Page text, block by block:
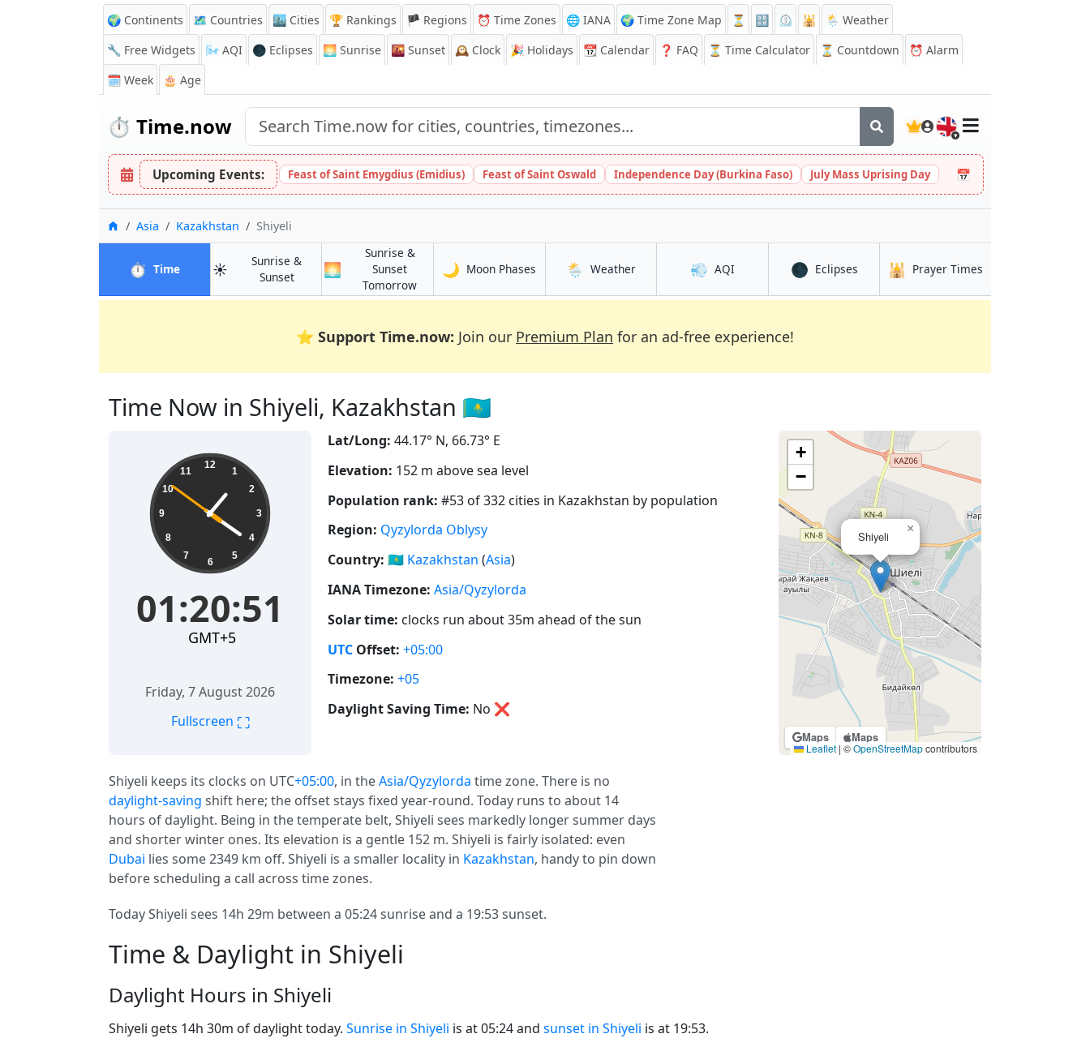
🌍 Continents 🗺️ Countries 🏙️ Cities 🏆 Rankings 🏴 Regions ⏰ Time Zones 🌐 IANA 🌍 Time Zone Map ⏳ 🔡 ⏲️ 🕌
🌦️ Weather
🔧 Free Widgets
🌬️ AQI 🌑 Eclipses 🌅 Sunrise 🌇 Sunset 🕰️ Clock 🎉 Holidays 📆 Calendar ❓ FAQ ⏳ Time Calculator ⏳ Countdown ⏰ Alarm
🗓️ Week
🎂 Age
⏱️ Time.now 🇬🇧
Upcoming Events: Feast of Saint Emygdius (Emidius) Feast of Saint Oswald Independence Day (Burkina Faso) July Mass Uprising Day 📅
Home
Asia Kazakhstan Shiyeli
⏱️ Timein Shiyeli
☀️
Sunrise &
Sunsetin Shiyeli
🌅
Sunrise &
Sunset
Tomorrowin Shiyeli
🌙 Moon Phases in Shiyeli
🌦️ Weatherin Shiyeli 💨 AQIin Shiyeli 🌑 Eclipsesin Shiyeli
🕌 Prayer Times
⭐ Support Time.now: Join our Premium Plan for an ad-free experience!
Time Now in Shiyeli, Kazakhstan 🇰🇿
01:20:52 12
1
2
3
4
5
6
7
8
9
10
11
01:20:52
GMT+5
Friday, 7 August 2026
Fullscreen ⛶
Lat/Long: 44.17° N, 66.73° E
Elevation: 152 m above sea level
Population rank: #53 of 332 cities in Kazakhstan by population
Region: Qyzylorda Oblysy
Country: 🇰🇿 Kazakhstan (Asia)
IANA Timezone: Asia/Qyzylorda
Solar time: clocks run about 35m ahead of the sun
UTC Offset: +05:00
Timezone: +05
Daylight Saving Time: No ❌
Maps Maps
Shiyeli
×
+
−
Leaflet | ©OpenStreetMapcontributors
Shiyeli keeps its clocks on UTC+05:00, in theAsia/Qyzylorda time zone. There is no
daylight-saving shift here; the offset stays fixed year-round. Today runs to about 14
hours of daylight. Being in the temperate belt, Shiyeli sees markedly longer summer days
and shorter winter ones. Its elevation is a gentle 152 m. Shiyeli is fairly isolated: even
Dubai lies some 2349 km off. Shiyeli is a smaller locality in Kazakhstan, handy to pin down
before scheduling a call across time zones.
Today Shiyeli sees 14h 29m between a 05:24 sunrise and a 19:53 sunset.
Time & Daylight in Shiyeli
Daylight Hours in Shiyeli
Shiyeli gets 14h 30m of daylight today. Sunrise in Shiyeli is at 05:24 and sunset in Shiyeli is at 19:53.